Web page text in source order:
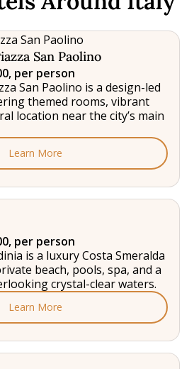
San Paolino
per person
San Paolino is a design-led
themed rooms, vibrant
location near the city’s main
Learn More
per person
is a luxury Costa Smeralda
beach, pools, spa, and a
crystal-clear waters.
Learn More